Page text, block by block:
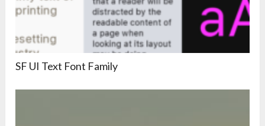
SF UI Text Font Family